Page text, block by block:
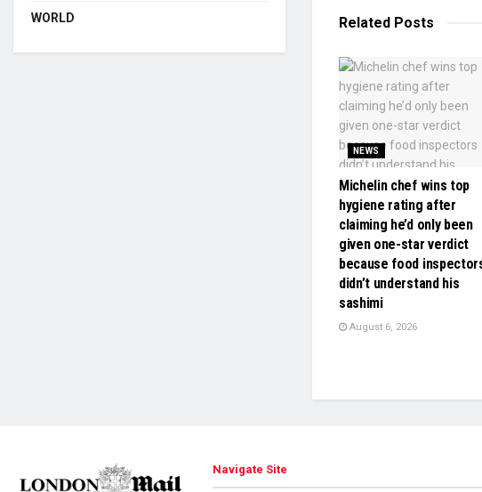
Related Posts
NEWS
Michelin chef wins top
hygiene rating after
claiming he’d only been
given one-star verdict
because food
didn’t understand his
sashimi
August 6, 2026
WORLD
Navigate Site